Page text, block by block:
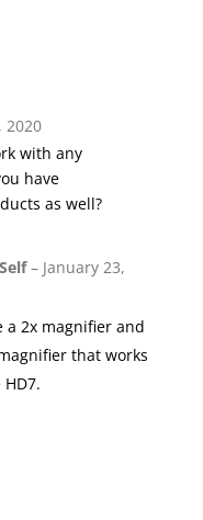
2020
with any
have
as well?
– January 23,
a 2x magnifier and
that works